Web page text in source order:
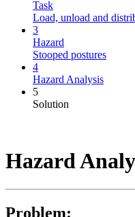
Task
Load, unload and
3
Hazard
Stooped postures
4
Hazard Analysis
5
Solution
Hazard
Problem: